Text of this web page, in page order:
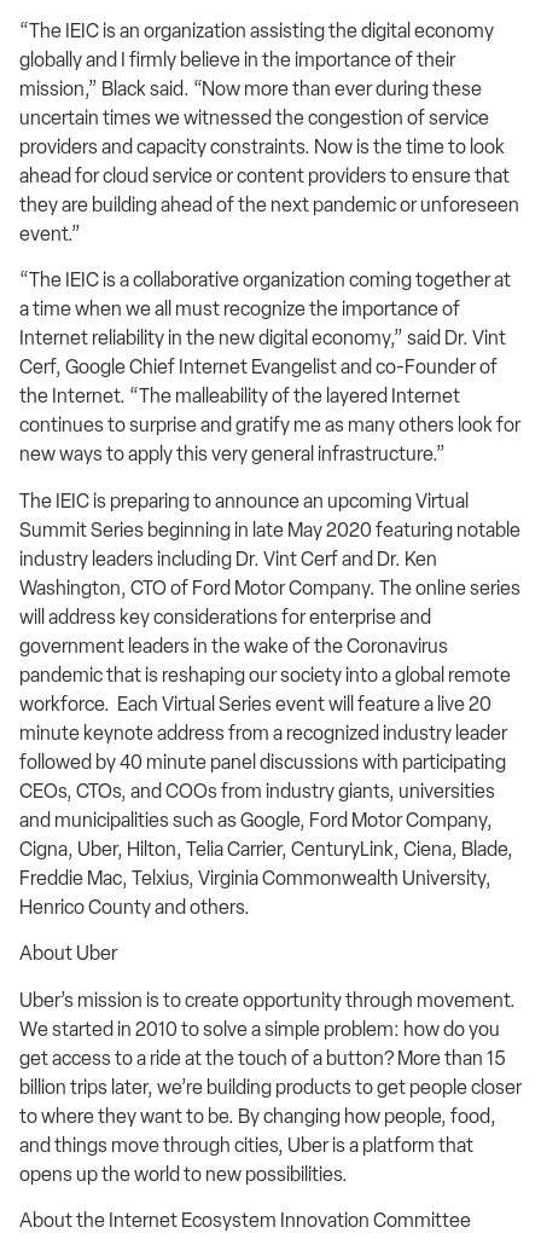
“The IEIC is an organization assisting the digital economy
globally and I firmly believe in the importance of their
mission,” Black said. “Now more than ever during these
uncertain times we witnessed the congestion of service
providers and capacity constraints. Now is the time to look
ahead for cloud service or content providers to ensure that
they are building ahead of the next pandemic or unforeseen
event.”
“The IEIC is a collaborative organization coming together at
a time when we all must recognize the importance of
Internet reliability in the new digital economy,” said Dr. Vint
Cerf, Google Chief Internet Evangelist and co-Founder of
the Internet. “The malleability of the layered Internet
continues to surprise and gratify me as many others look for
new ways to apply this very general infrastructure.”
The IEIC is preparing to announce an upcoming Virtual
Summit Series beginning in late May 2020 featuring notable
industry leaders including Dr. Vint Cerf and Dr. Ken
Washington, CTO of Ford Motor Company. The online series
will address key considerations for enterprise and
government leaders in the wake of the Coronavirus
pandemic that is reshaping our society into a global remote
workforce. Each Virtual Series event will feature a live 20
minute keynote address from a recognized industry leader
followed by 40 minute panel discussions with participating
CEOs, CTOs, and COOs from industry giants, universities
and municipalities such as Google, Ford Motor Company,
Cigna, Uber, Hilton, Telia Carrier, CenturyLink, Ciena, Blade,
Freddie Mac, Telxius, Virginia Commonwealth University,
Henrico County and others.
About Uber
Uber’s mission is to create opportunity through movement.
We started in 2010 to solve a simple problem: how do you
get access to a ride at the touch of a button? More than 15
billion trips later, we’re building products to get people closer
to where they want to be. By changing how people, food,
and things move through cities, Uber is a platform that
opens up the world to new possibilities.
About the Internet Ecosystem Innovation Committee